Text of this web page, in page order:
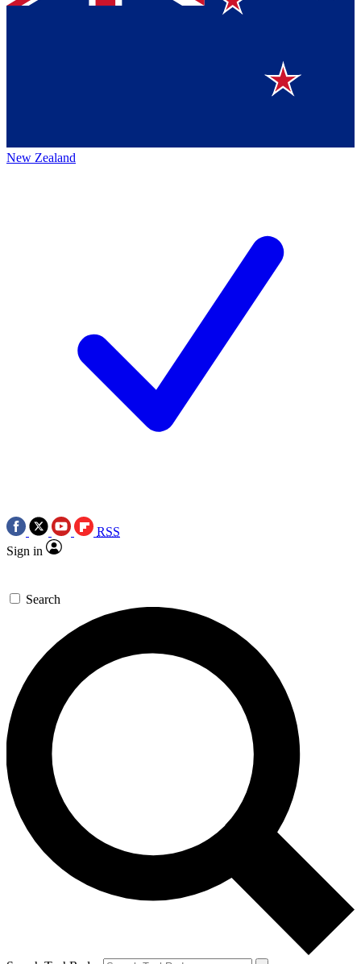
New Zealand
RSS
Sign in
Search